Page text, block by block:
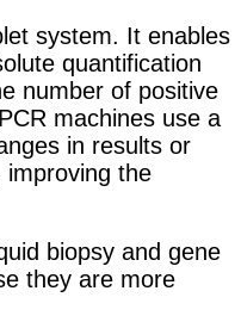
system. It enables
quantification
number of positive
machines use a
in results or
improving the
biopsy and gene
they are more